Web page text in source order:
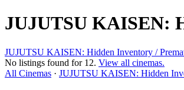
JUJUTSU KAISEN:
JUJUTSU KAISEN: Hidden Inventory /
No listings found for 12. View all cinemas.
All Cinemas · JUJUTSU KAISEN: Hidden